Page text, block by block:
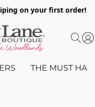
on your first order!
THE MUST